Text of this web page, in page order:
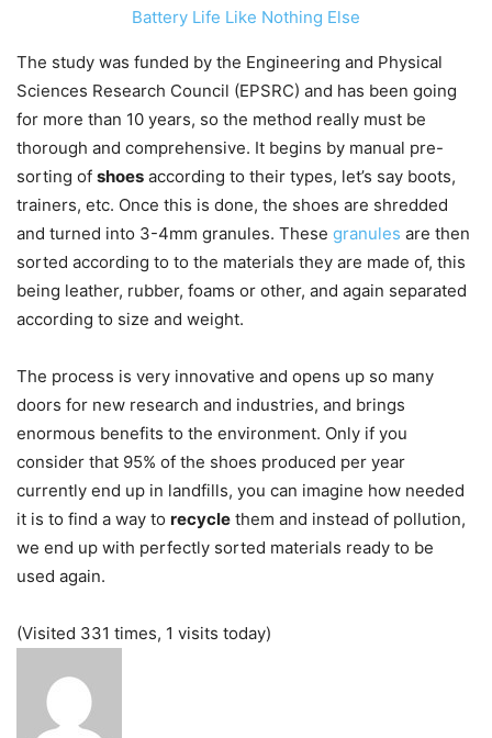
Battery Life Like Nothing Else
The study was funded by the Engineering and Physical
Sciences Research Council (EPSRC) and has been going
for more than 10 years, so the method really must be
thorough and comprehensive. It begins by manual pre-
sorting of shoes according to their types, let’s say boots,
trainers, etc. Once this is done, the shoes are shredded
and turned into 3-4mm granules. These granules are then
sorted according to to the materials they are made of, this
being leather, rubber, foams or other, and again separated
according to size and weight.
The process is very innovative and opens up so many
doors for new research and industries, and brings
enormous benefits to the environment. Only if you
consider that 95% of the shoes produced per year
currently end up in landfills, you can imagine how needed
it is to find a way to recycle them and instead of pollution,
we end up with perfectly sorted materials ready to be
used again.
(Visited 331 times, 1 visits today)